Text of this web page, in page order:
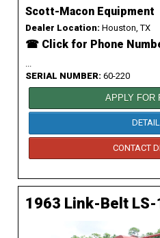
Scott-Macon Equipment
Dealer Location: Houston, TX
☎ Click for Phone
...
SERIAL NUMBER: 60-220
APPLY FOR
CONTACT
1963 Link-Belt LS-